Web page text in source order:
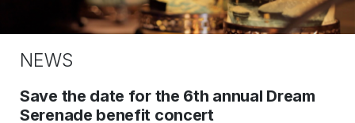
NEWS
Save the date for the 6th annual Dream
Serenade benefit concert